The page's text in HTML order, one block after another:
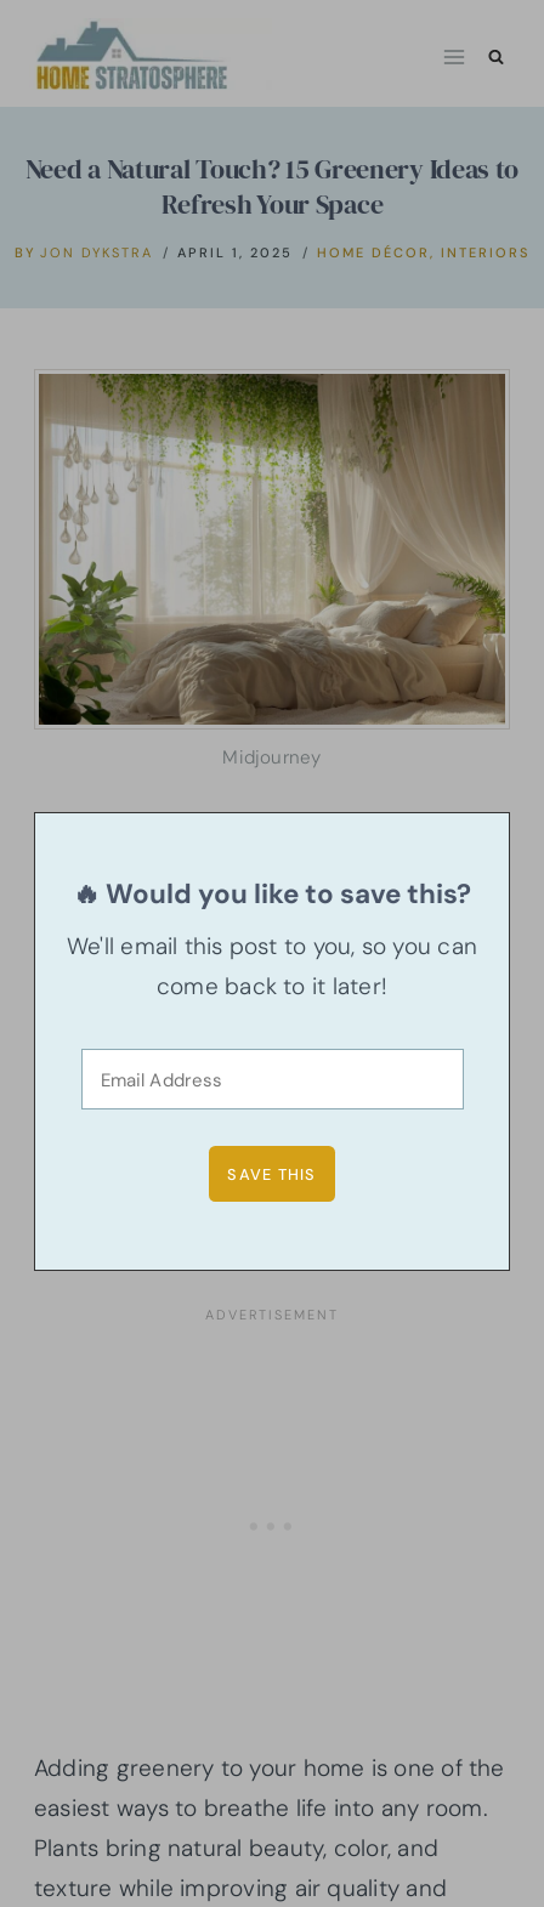
Need a Natural Touch? 15 Greenery Ideas to
Refresh Your Space
BY JON DYKSTRA APRIL 1, 2025 HOME DÉCOR,INTERIORS
Midjourney
🔥 Would you like to save this?
We'll email this post to you, so you can
come back to it later!
Adding greenery to your home is one of the
easiest ways to breathe life into any room.
Plants bring natural beauty, color, and
texture while improving air quality and